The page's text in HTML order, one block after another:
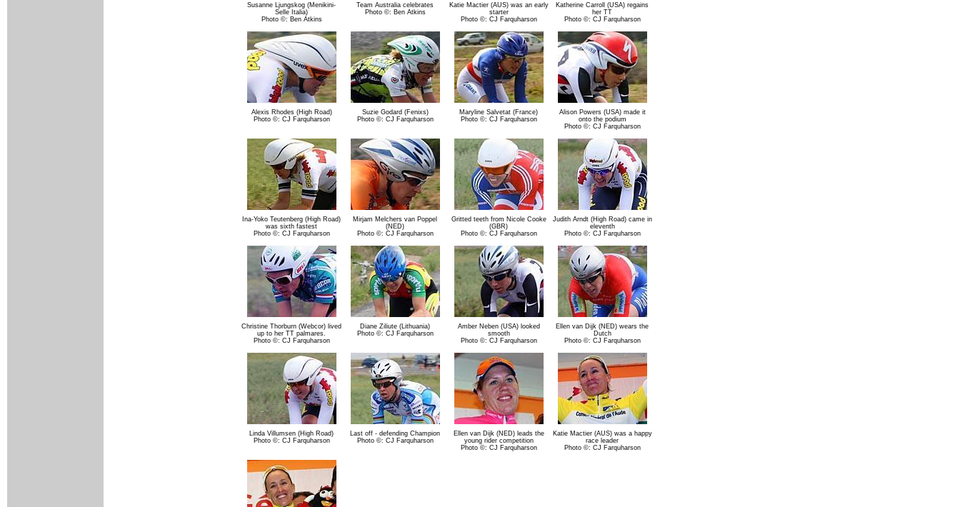
Susanne Ljungskog (Menikini-
Selle Italia)
Photo ©: Ben Atkins
Team Australia celebrates
Photo ©: Ben Atkins
Katie Mactier (AUS) was an early
starter
Photo ©: CJ Farquharson
Katherine Carroll (USA) regains
her TT
Photo ©: CJ Farquharson
Alexis Rhodes (High Road)
Photo ©: CJ Farquharson
Suzie Godard (Fenixs)
Photo ©: CJ Farquharson
Maryline Salvetat (France)
Photo ©: CJ Farquharson
Alison Powers (USA) made it
onto the podium
Photo ©: CJ Farquharson
Ina-Yoko Teutenberg (High Road)
was sixth fastest
Photo ©: CJ Farquharson
Mirjam Melchers van Poppel
(NED)
Photo ©: CJ Farquharson
Gritted teeth from Nicole Cooke
(GBR)
Photo ©: CJ Farquharson
Judith Arndt (High Road) came in
eleventh
Photo ©: CJ Farquharson
Christine Thorburn (Webcor) lived
up to her TT palmares.
Photo ©: CJ Farquharson
Diane Ziliute (Lithuania)
Photo ©: CJ Farquharson
Amber Neben (USA) looked
smooth
Photo ©: CJ Farquharson
Ellen van Dijk (NED) wears the
Dutch
Photo ©: CJ Farquharson
Linda Villumsen (High Road)
Photo ©: CJ Farquharson
Last off - defending Champion
Photo ©: CJ Farquharson
Ellen van Dijk (NED) leads the
young rider competition
Photo ©: CJ Farquharson
Katie Mactier (AUS) was a happy
race leader
Photo ©: CJ Farquharson